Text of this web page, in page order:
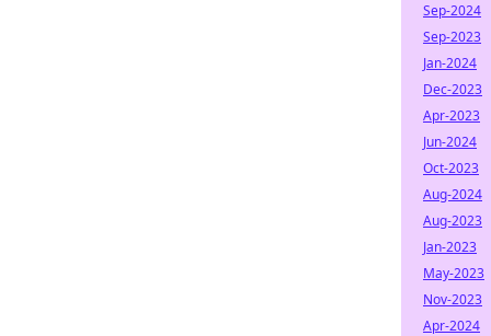
Sep-2024
Sep-2023
Jan-2024
Dec-2023
Apr-2023
Jun-2024
Oct-2023
Aug-2024
Aug-2023
Jan-2023
May-2023
Nov-2023
Apr-2024